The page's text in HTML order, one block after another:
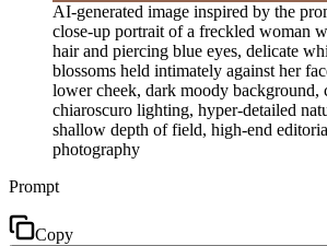
AI-generated image inspired by the
close-up portrait of a freckled woman
hair and piercing blue eyes, delicate
blossoms held intimately against her
lower cheek, dark moody background,
chiaroscuro lighting, hyper-detailed
shallow depth of field, high-end
photography
Prompt
Copy